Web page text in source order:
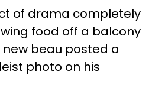
of drama completely
food off a balcony
beau posted a
photo on his